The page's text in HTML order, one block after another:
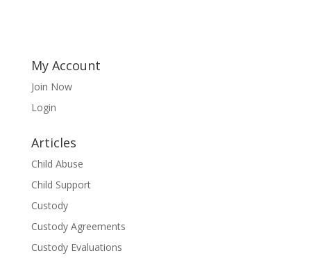
My Account
Join Now
Login
Articles
Child Abuse
Child Support
Custody
Custody Agreements
Custody Evaluations